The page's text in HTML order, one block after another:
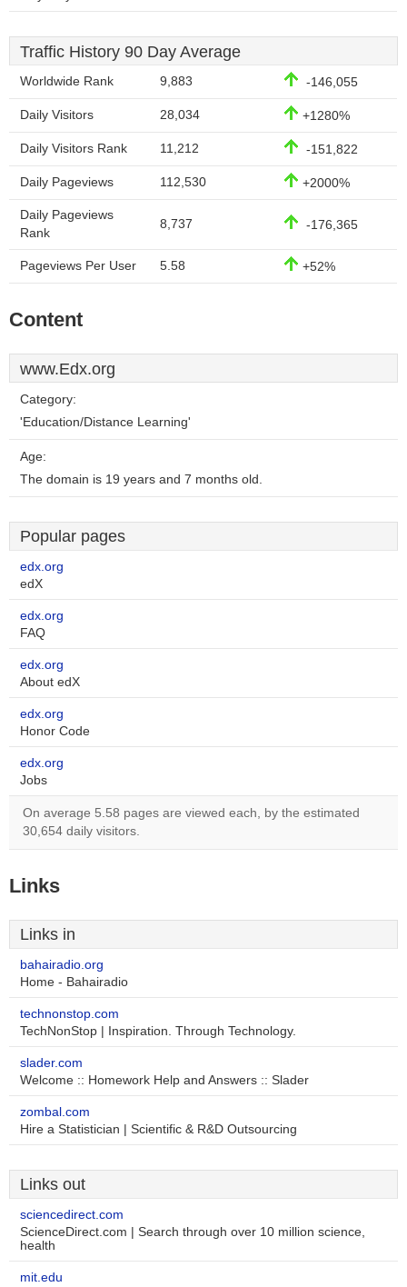
Traffic History 90 Day Average
Worldwide Rank 9,883 -146,055
Daily Visitors 28,034 +1280%
Daily Visitors Rank 11,212 -151,822
Daily Pageviews 112,530 +2000%
Daily Pageviews
Rank
8,737 -176,365
Pageviews Per User 5.58 +52%
Content
www.Edx.org
Category:
'Education/Distance Learning'
Age:
The domain is 19 years and 7 months old.
Popular pages
edx.org
edX
edx.org
FAQ
edx.org
About edX
edx.org
Honor Code
edx.org
Jobs
On average 5.58 pages are viewed each, by the estimated
30,654 daily visitors.
Links
Links in
bahairadio.org
Home - Bahairadio
technonstop.com
TechNonStop | Inspiration. Through Technology.
slader.com
Welcome :: Homework Help and Answers :: Slader
zombal.com
Hire a Statistician | Scientific & R&D Outsourcing
Links out
sciencedirect.com
ScienceDirect.com | Search through over 10 million science,
health
mit.edu